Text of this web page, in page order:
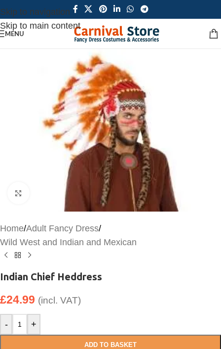
Skip to navigation
Skip to main content
MENU
Click to enlarge
Home/Adult Fancy Dress/
Wild West and Indian and Mexican
Indian Chief Heddress
£24.99 (incl. VAT)
- +
ADD TO BASKET